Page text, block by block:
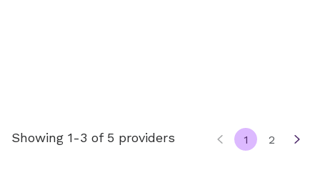
Showing 1-3 of 5 providers 1 2